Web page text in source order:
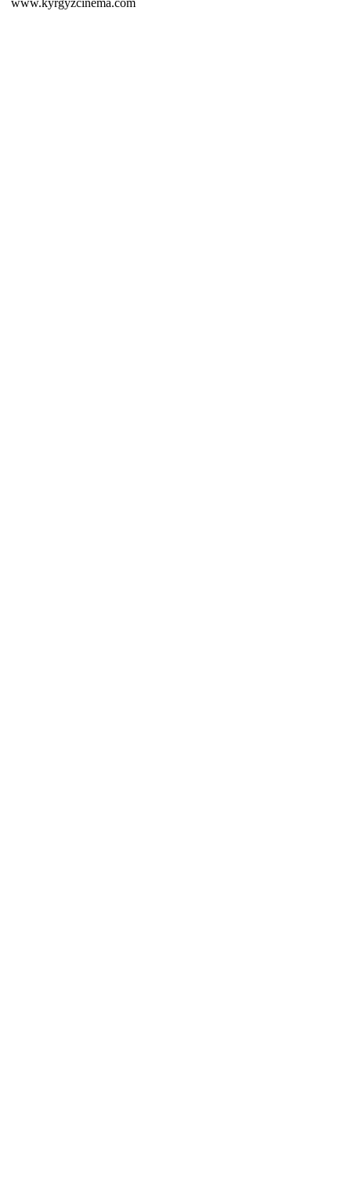
www.kyrgyzcinema.com